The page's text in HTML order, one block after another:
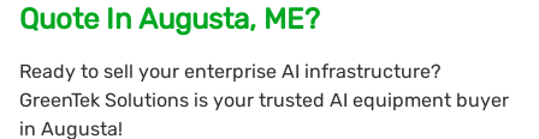
Quote In Augusta, ME?
Ready to sell your enterprise AI infrastructure?
GreenTek Solutions is your trusted AI equipment buyer
in Augusta!